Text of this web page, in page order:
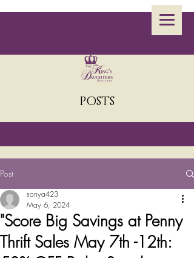
POSTS
Post
"Score Big Savings at Penny
Thrift Sales May 7th -12th:
sonya423
May 6, 2024